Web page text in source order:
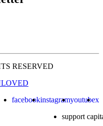
RESERVED
facebookinstagramyoutubex
support